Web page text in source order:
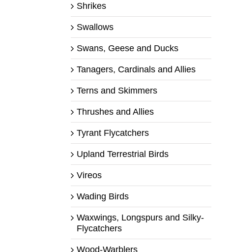
Shrikes
Swallows
Swans, Geese and Ducks
Tanagers, Cardinals and Allies
Terns and Skimmers
Thrushes and Allies
Tyrant Flycatchers
Upland Terrestrial Birds
Vireos
Wading Birds
Waxwings, Longspurs and Silky-
Flycatchers
Wood-Warblers